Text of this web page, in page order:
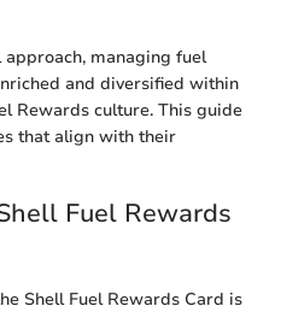
managing fuel
and diversified within
Rewards culture. This guide
that align with their
Fuel Rewards
Shell Fuel Rewards Card is